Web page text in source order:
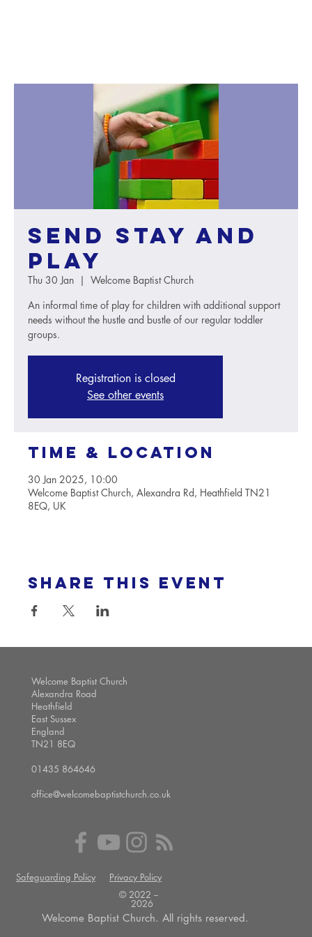
SEND Stay and
Play
Thu 30 Jan
  |
Welcome Baptist Church
An informal time of play for children with additional support
needs without the hustle and bustle of our regular toddler
groups.
Registration is closed
See other events
Time & Location
30 Jan 2025, 10:00
Welcome Baptist Church, Alexandra Rd, Heathfield TN21
8EQ, UK
Share this event
Welcome Baptist Church
Alexandra Road
Heathfield
East Sussex
England
TN21 8EQ
01435 864646
office@welcomebaptistchurch.co.uk
Safeguarding Policy
Privacy Policy
© 2022 --
2026
Welcome Baptist Church. All rights reserved.